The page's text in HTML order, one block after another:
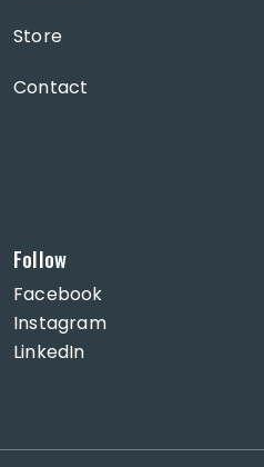
Store
Contact
Follow
Facebook
Instagram
LinkedIn